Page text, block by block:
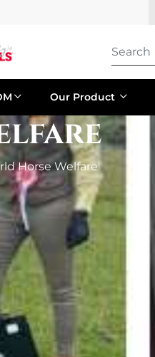
Our Product
Horse Welfare